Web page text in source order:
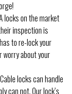
locks on the market
inspection is
to re-lock your
worry about your
Cable locks can handle
can not. Our lock’s